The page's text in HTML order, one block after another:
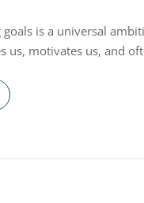
goals is a universal
us, motivates us, and